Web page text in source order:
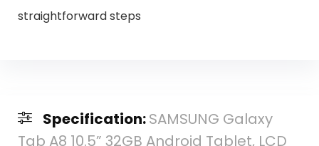
straightforward steps
Specification:SAMSUNG Galaxy
Tab A8 10.5” 32GB Android Tablet, LCD